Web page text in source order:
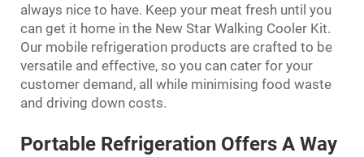
always nice to have. Keep your meat fresh until you
can get it home in the New Star Walking Cooler Kit.
Our mobile refrigeration products are crafted to be
versatile and effective, so you can cater for your
customer demand, all while minimising food waste
and driving down costs.
Portable Refrigeration Offers A Way